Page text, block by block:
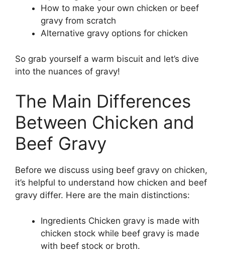
How to make your own chicken or beef
gravy from scratch
Alternative gravy options for chicken
So grab yourself a warm biscuit and let’s dive
into the nuances of gravy!
The Main Differences
Between Chicken and
Beef Gravy
Before we discuss using beef gravy on chicken,
it’s helpful to understand how chicken and beef
gravy differ. Here are the main distinctions:
Ingredients Chicken gravy is made with
chicken stock while beef gravy is made
with beef stock or broth.